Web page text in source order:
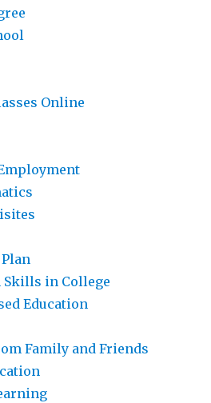
Online
in College
Education
Family and Friends